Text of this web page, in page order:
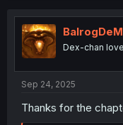
t
i
o
n
Dex-chan
Sep 24, 2025
Thanks for the